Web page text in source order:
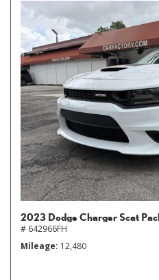
2023 Dodge Charger Scat
# 642966FH
Mileage 12,480